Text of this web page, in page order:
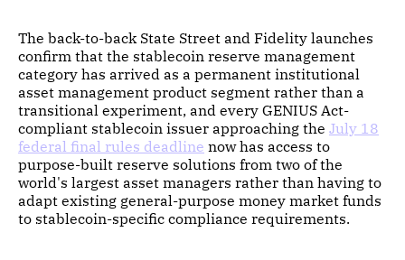
The back-to-back State Street and Fidelity launches
confirm that the stablecoin reserve management
category has arrived as a permanent institutional
asset management product segment rather than a
transitional experiment, and every GENIUS Act-
compliant stablecoin issuer approaching the July 18
federal final rules deadline now has access to
purpose-built reserve solutions from two of the
world's largest asset managers rather than having to
adapt existing general-purpose money market funds
to stablecoin-specific compliance requirements.